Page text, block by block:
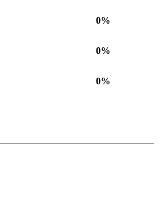
0%
0%
0%